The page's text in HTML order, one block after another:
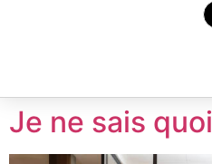
Je ne sais quoi